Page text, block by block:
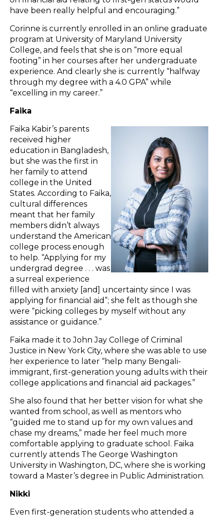
have been really helpful and encouraging.”
Corinne is currently enrolled in an online graduate
program at University of Maryland University
College, and feels that she is on “more equal
footing” in her courses after her undergraduate
experience. And clearly she is: currently “halfway
through my degree with a 4.0 GPA” while
“excelling in my career.”
Faika
Faika Kabir’s parents
received higher
education in Bangladesh,
but she was the first in
her family to attend
college in the United
States. According to Faika,
cultural differences
meant that her family
members didn’t always
understand the American
college process enough
to help. “Applying for my
undergrad degree . . . was
a surreal experience
filled with anxiety [and] uncertainty since I was
applying for financial aid”; she felt as though she
were “picking colleges by myself without any
assistance or guidance.”
Faika made it to John Jay College of Criminal
Justice in New York City, where she was able to use
her experience to later “help many Bengali-
immigrant, first-generation young adults with their
college applications and financial aid packages.”
She also found that her better vision for what she
wanted from school, as well as mentors who
“guided me to stand up for my own values and
chase my dreams,” made her feel much more
comfortable applying to graduate school. Faika
currently attends The George Washington
University in Washington, DC, where she is working
toward a Master’s degree in Public Administration.
Nikki
Even first-generation students who attended a